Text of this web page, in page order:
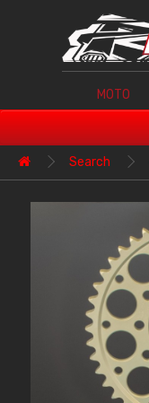
MOTO
Search